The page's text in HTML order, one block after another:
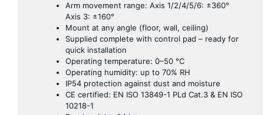
Arm movement range: Axis 1/2/4/5/6: ±360°
Axis 3: ±160°
Mount at any angle (floor, wall, ceiling)
Supplied complete with control pad – ready for
quick installation
Operating temperature: 0–50 °C
Operating humidity: up to 70% RH
IP54 protection against dust and moisture
CE certified: EN ISO 13849-1 PLd Cat.3 & EN ISO
10218-1